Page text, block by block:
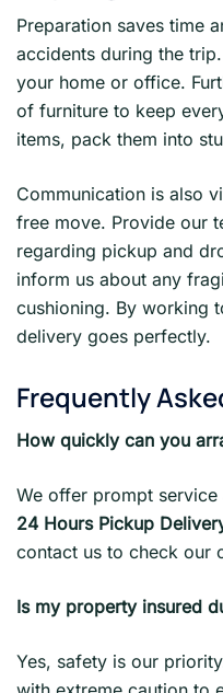
Preparation saves time
accidents during the
your home or office.
of furniture to keep
items, pack them into
Communication is also
free move. Provide our
regarding pickup and
inform us about any
cushioning. By working
delivery goes perfectly.
Frequently
How quickly can you
We offer prompt
24 Hours Pickup
contact us to check our
Is my property insured
Yes, safety is our